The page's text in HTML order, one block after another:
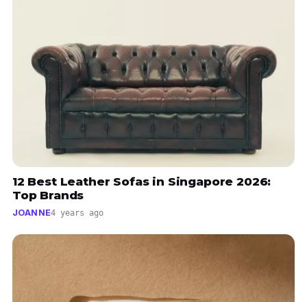
12 Best Leather Sofas in Singapore 2026:
Top Brands
JOANNE4 years ago